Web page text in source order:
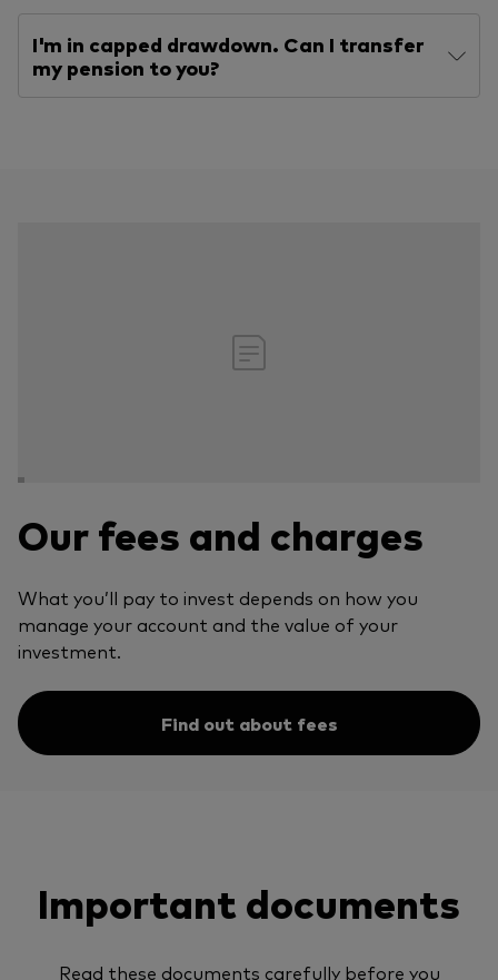
I'm in capped drawdown. Can I transfer
my pension to you?
Our fees and charges
What you’ll pay to invest depends on how you
manage your account and the value of your
investment.
Find out about fees
Important documents
Read these documents carefully before you